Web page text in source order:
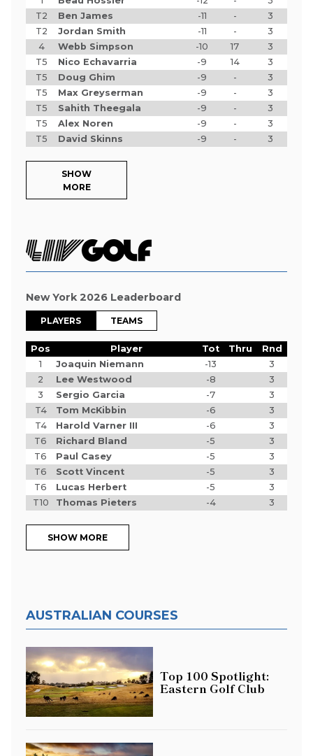
T2
Ben James -11 -
3
T2
Jordan Smith -11 -
3
4
Webb Simpson -10 17
3
T5
Nico Echavarria -9 14
3
T5
Doug Ghim -9 -
3
T5
Max Greyserman -9 -
3
T5
Sahith Theegala -9 -
3
T5
Alex Noren -9 -
3
T5
David Skinns -9 - 3
SHOW
MORE
New York 2026 Leaderboard
PLAYERS TEAMS
Pos Player Tot Thru
Rnd
1
Joaquin Niemann -13
3
2
Lee Westwood -8
3
3
Sergio Garcia -7
3
T4
Tom McKibbin -6
3
T4
Harold Varner III -6
3
T6
Richard Bland -5
3
T6
Paul Casey -5
3
T6
Scott Vincent -5
3
T6
Lucas Herbert -5
3
T10
Thomas Pieters -4 3
SHOW MORE
AUSTRALIAN COURSES
Top 100 Spotlight:
Eastern Golf Club